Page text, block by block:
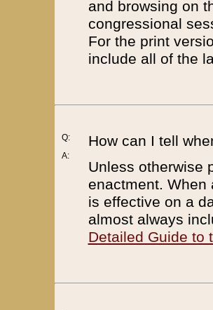
and browsing on
congressional
For the print
include all of the
Q:
A:
How can I tell
Unless otherwise
enactment. When
is effective on a
almost always
Detailed Guide to